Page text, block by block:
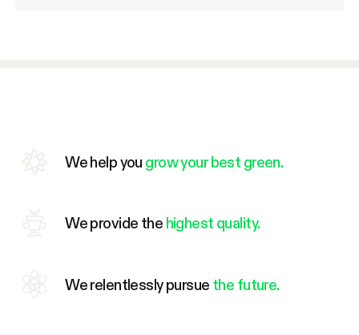
We help you grow your best green.
We provide the highest quality.
We relentlessly pursue the future.